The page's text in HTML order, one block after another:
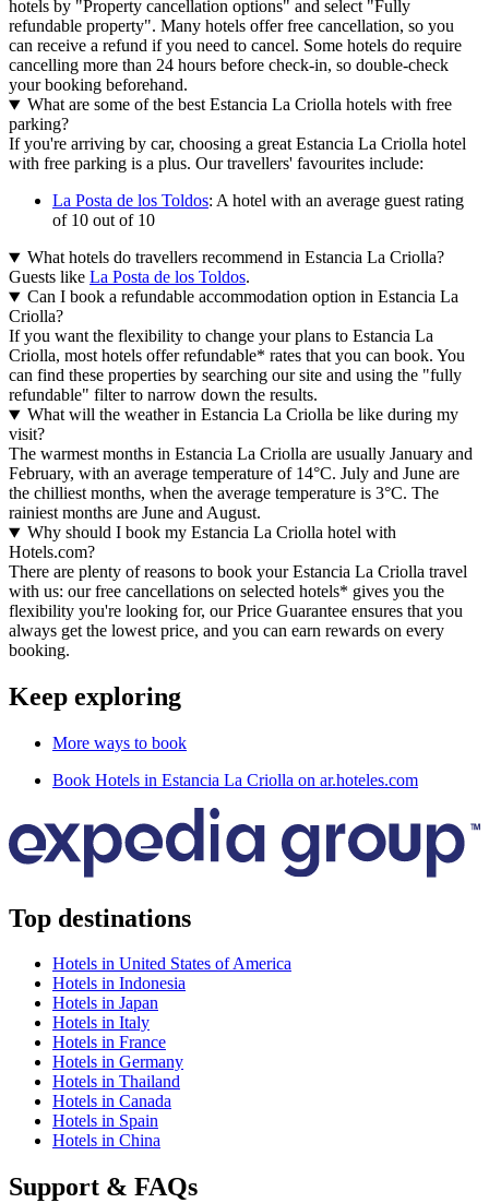
hotels by "Property cancellation options" and select "Fully
refundable property". Many hotels offer free cancellation, so you
can receive a refund if you need to cancel. Some hotels do require
cancelling more than 24 hours before check-in, so double-check
your booking beforehand.
What are some of the best Estancia La Criolla hotels with free
parking?
If you're arriving by car, choosing a great Estancia La Criolla hotel
with free parking is a plus. Our travellers' favourites include:
La Posta de los Toldos: A hotel with an average guest rating
of 10 out of 10
What hotels do travellers recommend in Estancia La Criolla?
Guests like La Posta de los Toldos.
Can I book a refundable accommodation option in Estancia La
Criolla?
If you want the flexibility to change your plans to Estancia La
Criolla, most hotels offer refundable* rates that you can book. You
can find these properties by searching our site and using the "fully
refundable" filter to narrow down the results.
What will the weather in Estancia La Criolla be like during my
visit?
The warmest months in Estancia La Criolla are usually January and
February, with an average temperature of 14°C. July and June are
the chilliest months, when the average temperature is 3°C. The
rainiest months are June and August.
Why should I book my Estancia La Criolla hotel with
Hotels.com?
There are plenty of reasons to book your Estancia La Criolla travel
with us: our free cancellations on selected hotels* gives you the
flexibility you're looking for, our Price Guarantee ensures that you
always get the lowest price, and you can earn rewards on every
booking.
Keep exploring
More ways to book
Book Hotels in Estancia La Criolla on ar.hoteles.com
Top destinations
Hotels in United States of America
Hotels in Indonesia
Hotels in Japan
Hotels in Italy
Hotels in France
Hotels in Germany
Hotels in Thailand
Hotels in Canada
Hotels in Spain
Hotels in China
Support & FAQs